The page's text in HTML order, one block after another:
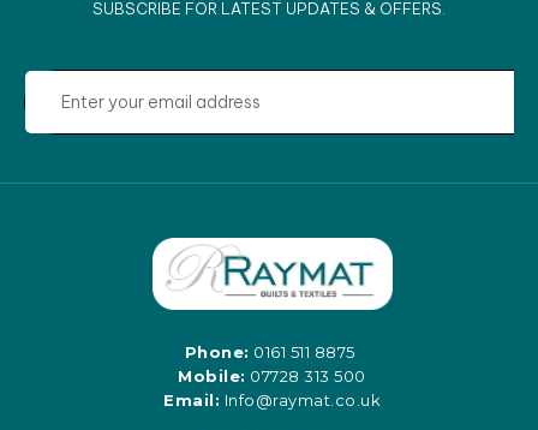
SUBSCRIBE FOR LATEST UPDATES & OFFERS.
Phone: 0161 511 8875
Mobile: 07728 313 500
Email: Info@raymat.co.uk